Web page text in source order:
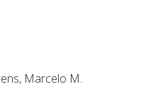
Marcelo M.